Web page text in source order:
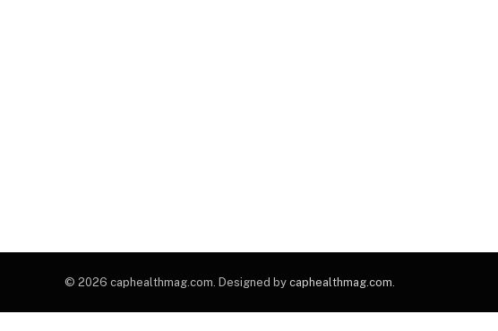
© 2026 caphealthmag.com. Designed by caphealthmag.com.